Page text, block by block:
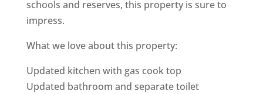
schools and reserves, this property is sure to
impress.
What we love about this property:
Updated kitchen with gas cook top
Updated bathroom and separate toilet